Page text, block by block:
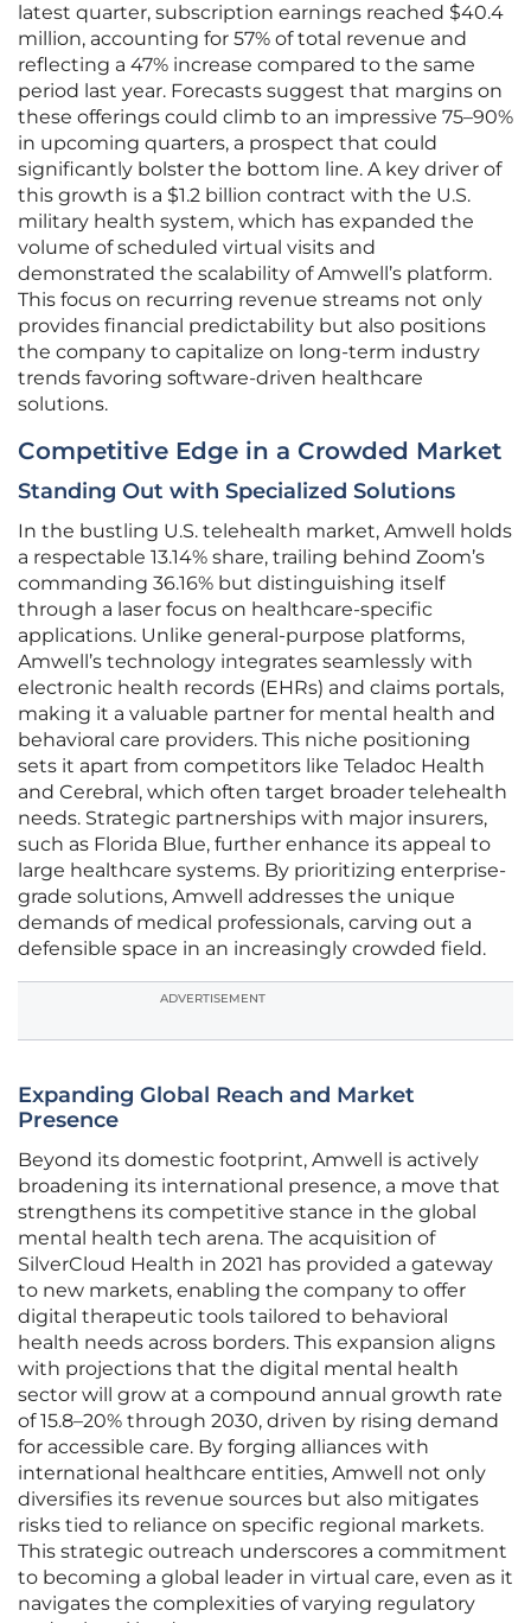
latest quarter, subscription earnings reached $40.4
million, accounting for 57% of total revenue and
reflecting a 47% increase compared to the same
period last year. Forecasts suggest that margins on
these offerings could climb to an impressive 75–90%
in upcoming quarters, a prospect that could
significantly bolster the bottom line. A key driver of
this growth is a $1.2 billion contract with the U.S.
military health system, which has expanded the
volume of scheduled virtual visits and
demonstrated the scalability of Amwell’s platform.
This focus on recurring revenue streams not only
provides financial predictability but also positions
the company to capitalize on long-term industry
trends favoring software-driven healthcare
solutions.
Competitive Edge in a Crowded Market
Standing Out with Specialized Solutions
In the bustling U.S. telehealth market, Amwell holds
a respectable 13.14% share, trailing behind Zoom’s
commanding 36.16% but distinguishing itself
through a laser focus on healthcare-specific
applications. Unlike general-purpose platforms,
Amwell’s technology integrates seamlessly with
electronic health records (EHRs) and claims portals,
making it a valuable partner for mental health and
behavioral care providers. This niche positioning
sets it apart from competitors like Teladoc Health
and Cerebral, which often target broader telehealth
needs. Strategic partnerships with major insurers,
such as Florida Blue, further enhance its appeal to
large healthcare systems. By prioritizing enterprise-
grade solutions, Amwell addresses the unique
demands of medical professionals, carving out a
defensible space in an increasingly crowded field.
ADVERTISEMENT
Expanding Global Reach and Market
Presence
Beyond its domestic footprint, Amwell is actively
broadening its international presence, a move that
strengthens its competitive stance in the global
mental health tech arena. The acquisition of
SilverCloud Health in 2021 has provided a gateway
to new markets, enabling the company to offer
digital therapeutic tools tailored to behavioral
health needs across borders. This expansion aligns
with projections that the digital mental health
sector will grow at a compound annual growth rate
of 15.8–20% through 2030, driven by rising demand
for accessible care. By forging alliances with
international healthcare entities, Amwell not only
diversifies its revenue sources but also mitigates
risks tied to reliance on specific regional markets.
This strategic outreach underscores a commitment
to becoming a global leader in virtual care, even as it
navigates the complexities of varying regulatory